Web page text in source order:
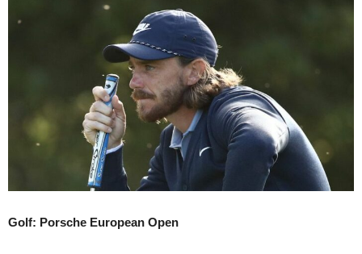
Golf: Porsche European Open